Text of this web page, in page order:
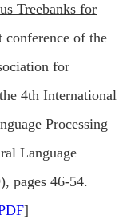
Treebanks for
conference of the
for
4th International
Processing
Language
pages 46-54.
]